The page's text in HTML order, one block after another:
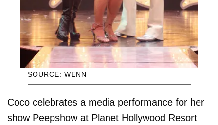
SOURCE: WENN
Coco celebrates a media performance for her
show Peepshow at Planet Hollywood Resort